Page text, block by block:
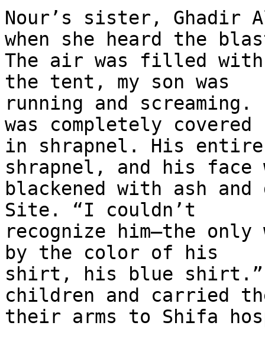
Nour’s sister, Ghadir
when she heard the
The air was filled with
the tent, my son was
running and
was completely covered
in shrapnel. His
shrapnel, and his face
blackened with ash
Site. “I couldn’t
recognize him—the
by the color of his
shirt, his blue shirt.”
children and carried
their arms to Shifa